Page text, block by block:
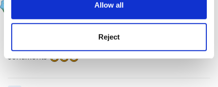
Allow all
Reject
April 28, 2004
as I hadnt noticed. Doesnt time fly?? but I echo your
sentiments